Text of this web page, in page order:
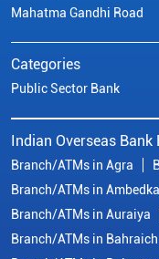
Mahatma Gandhi Road
Categories
Public Sector Bank
Indian Overseas
Branch/ATMs in Agra
Branch/ATMs in
Branch/ATMs in Auraiya
Branch/ATMs in Bahraich